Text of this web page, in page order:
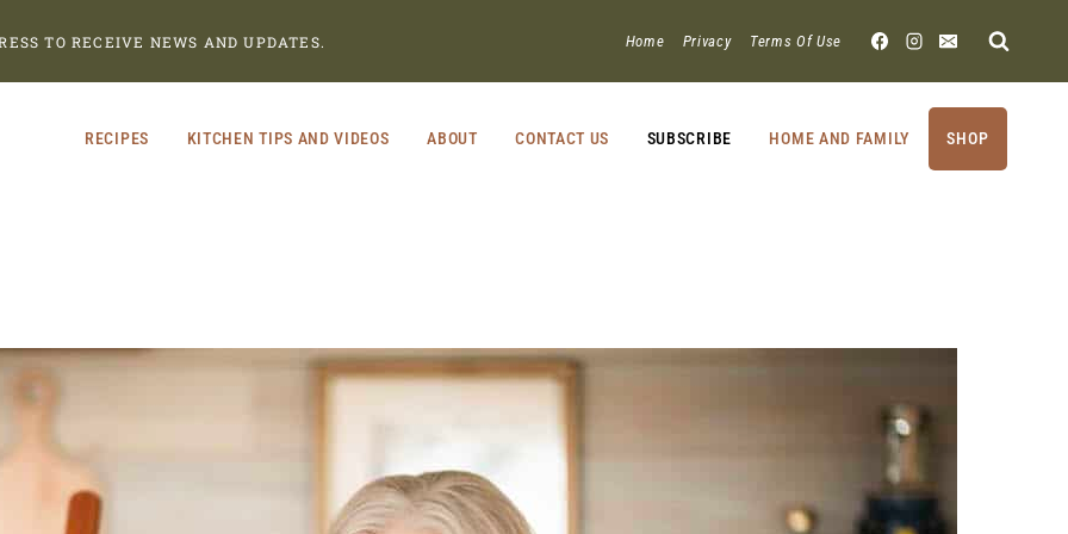
TO RECEIVE NEWS AND UPDATES. Home Privacy Terms Of Use
RECIPES KITCHEN TIPS AND VIDEOS ABOUT CONTACT US SUBSCRIBE HOME AND FAMILY SHOP